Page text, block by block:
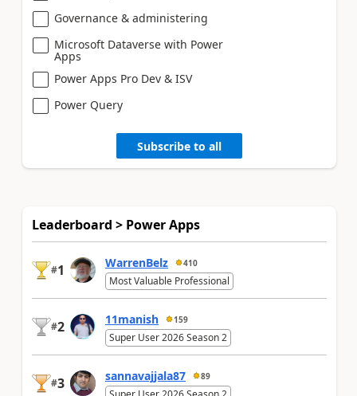
Governance & administering
Microsoft Dataverse with Power
Apps
Power Apps Pro Dev & ISV
Power Query
Subscribe to all
Leaderboard > Power Apps
#1 WarrenBelz 410
Most Valuable Professional
#2 11manish 159
Super User 2026 Season 2
#3 sannavajjala87 89